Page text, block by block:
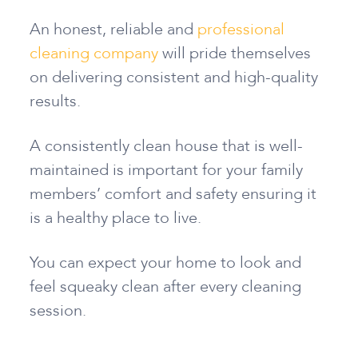
An honest, reliable and professional
cleaning companywill pride themselves
on delivering consistent and high-quality
results.
A consistently clean house that is well-
maintained is important for your family
members’ comfort and safety ensuring it
is a healthy place to live.
You can expect your home to look and
feel squeaky clean after every cleaning
session.